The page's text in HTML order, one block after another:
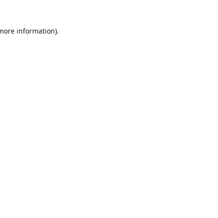
information).